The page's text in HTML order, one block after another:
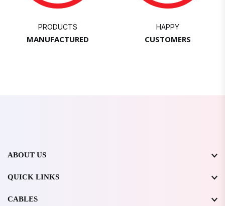
PRODUCTS
MANUFACTURED
HAPPY
CUSTOMERS
ABOUT US
QUICK LINKS
CABLES